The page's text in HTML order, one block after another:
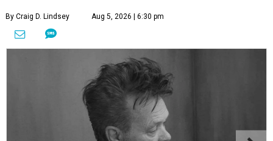
By Craig D. Lindsey Aug 5, 2026 | 6:30 pm